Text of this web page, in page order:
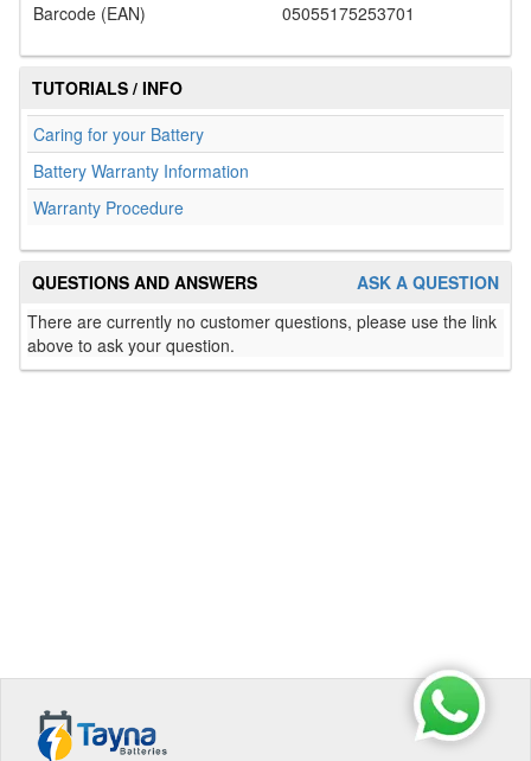
Barcode (EAN)
05055175253701
TUTORIALS / INFO
Caring for your Battery
Battery Warranty Information
Warranty Procedure
ASK A QUESTION
QUESTIONS AND ANSWERS
There are currently no customer questions, please use the link
above to ask your question.